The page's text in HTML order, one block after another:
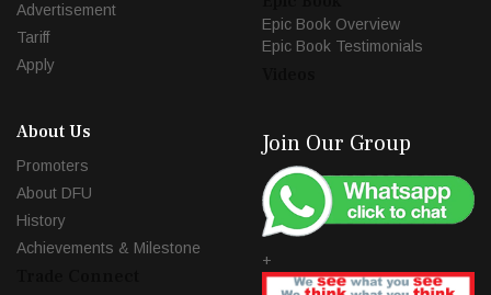
Advertisement
Tariff
Apply
Epic Book Overview
Epic Book Testimonials
About Us
Promoters
About DFU
History
Achievements & Milestone
Join Our Group
+